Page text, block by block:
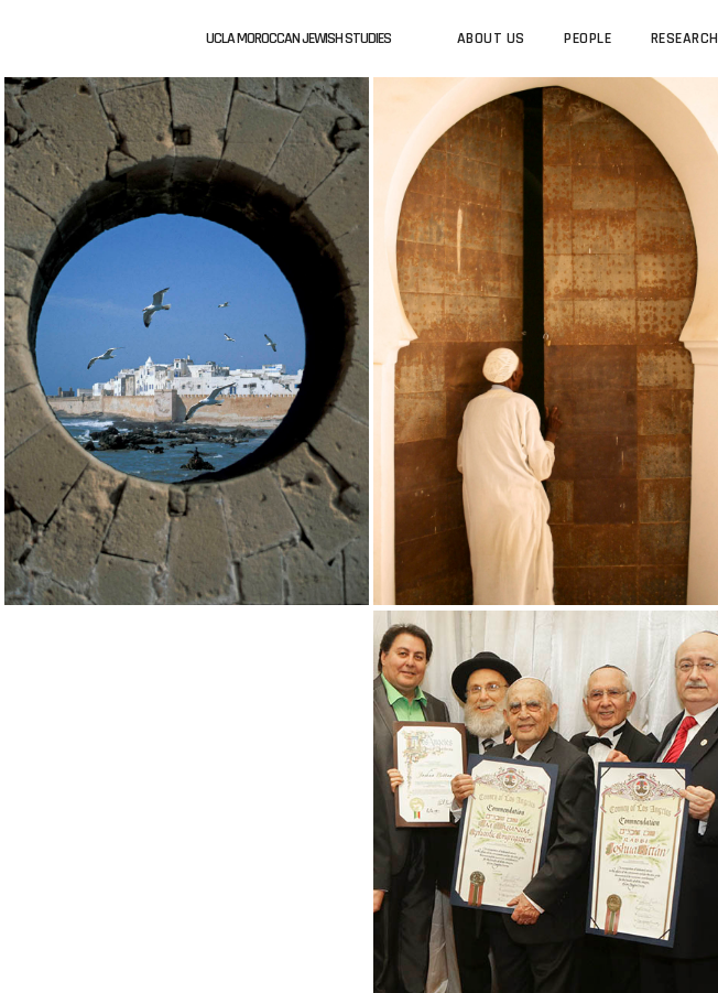
UCLA MOROCCAN JEWISH STUDIES ABOUT US PEOPLE RESEARCH
ABOUT US
UCLA MOROCCAN JEWISH STUDIES
PEOPLE
UCLA MOROCCAN JEWISH STUDIES
SERVICE
UCLA MOROCCAN JEWISH STUDIES